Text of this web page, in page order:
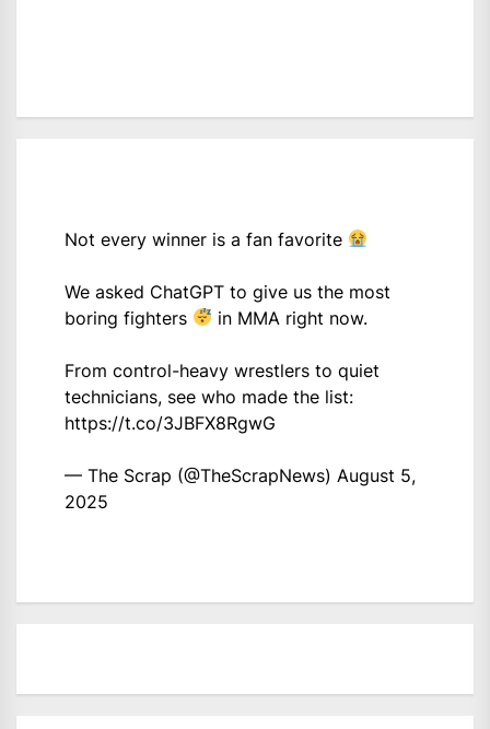
Not every winner is a fan favorite
We asked ChatGPT to give us the most
boring fighters
in MMA right now.
From control-heavy wrestlers to quiet
technicians, see who made the list:
https://t.co/3JBFX8RgwG
— The Scrap (@TheScrapNews) August 5,
2025